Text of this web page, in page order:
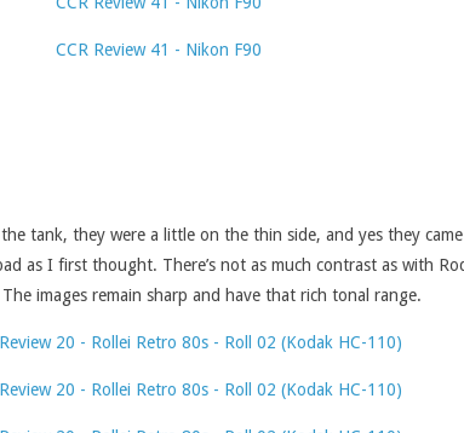
tank, they were a little on the thin side, and yes they
as I first thought. There’s not as much contrast as with
images remain sharp and have that rich tonal range.